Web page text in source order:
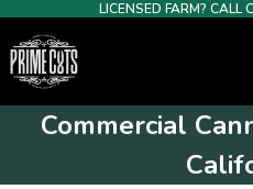
LICENSED FARM? CALL
Commercial